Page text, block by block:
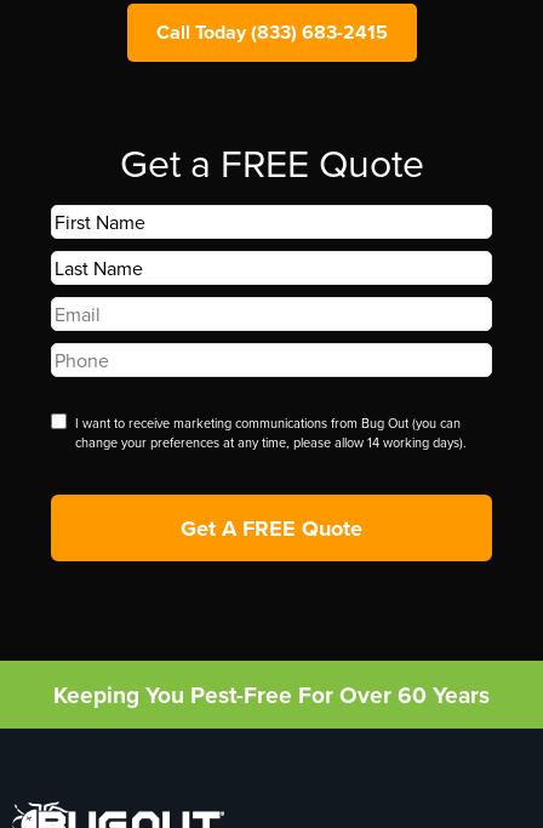
Call Today (833) 683-2415
Get a FREE Quote
First
Name*
Last
Name*
Email*
Phone*
Disclaimer
I want to receive marketing communications from Bug Out (you can
change your preferences at any time, please allow 14 working days).
Keeping You Pest-Free For Over 60 Years